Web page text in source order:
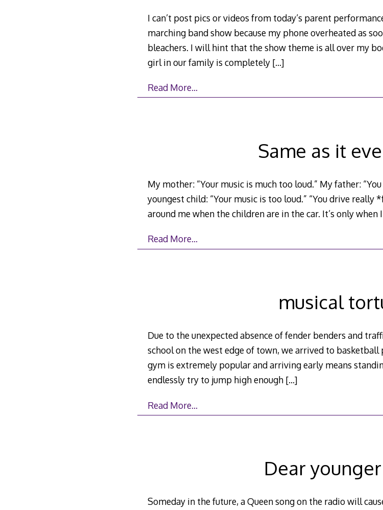
I can’t post pics or videos from today’s parent
marching band show because my phone overheated as
bleachers. I will hint that the show theme is all over my
girl in our family is completely […]
Read More…
Same as it
My mother: “Your music is much too loud.” My father:
youngest child: “Your music is too loud.” “You drive
around me when the children are in the car. It’s only when
Read More…
musical
Due to the unexpected absence of fender benders and
school on the west edge of town, we arrived to basketball
gym is extremely popular and arriving early means
endlessly try to jump high enough […]
Read More…
Dear
Someday in the future, a Queen song on the radio will